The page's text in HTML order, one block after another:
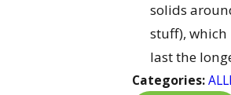
solids
stuff),
last the
Categories: